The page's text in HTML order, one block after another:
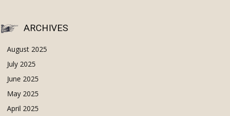
ARCHIVES
August 2025
July 2025
June 2025
May 2025
April 2025